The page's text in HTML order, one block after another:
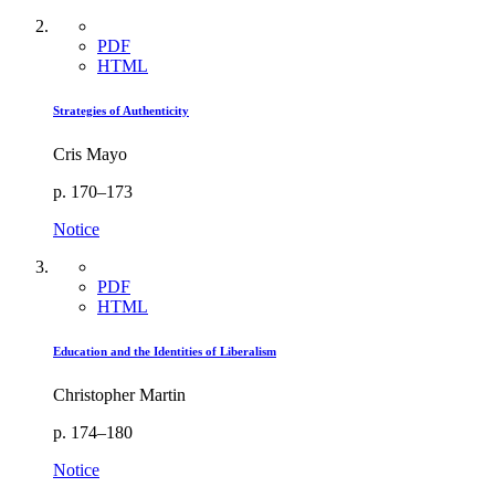
PDF
HTML
Strategies of Authenticity
Cris Mayo
p. 170–173
Notice
PDF
HTML
Education and the Identities of Liberalism
Christopher Martin
p. 174–180
Notice